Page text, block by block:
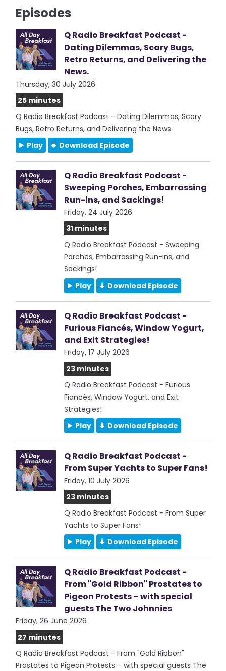
Episodes
Q Radio Breakfast Podcast -
Dating Dilemmas, Scary Bugs,
Retro Returns, and Delivering the
News.
Thursday, 30 July 2026
25 minutes
Q Radio Breakfast Podcast - Dating Dilemmas, Scary
Bugs, Retro Returns, and Delivering the News.
Play
Download Episode
Q Radio Breakfast Podcast -
Sweeping Porches, Embarrassing
Run-ins, and Sackings!
Friday, 24 July 2026
31 minutes
Q Radio Breakfast Podcast - Sweeping
Porches, Embarrassing Run-ins, and
Sackings!
Play
Download Episode
Q Radio Breakfast Podcast -
Furious Fiancés, Window Yogurt,
and Exit Strategies!
Friday, 17 July 2026
23 minutes
Q Radio Breakfast Podcast - Furious
Fiancés, Window Yogurt, and Exit
Strategies!
Play
Download Episode
Q Radio Breakfast Podcast -
From Super Yachts to Super Fans!
Friday, 10 July 2026
23 minutes
Q Radio Breakfast Podcast - From Super
Yachts to Super Fans!
Play
Download Episode
Q Radio Breakfast Podcast -
From "Gold Ribbon" Prostates to
Pigeon Protests – with special
guests The Two Johnnies
Friday, 26 June 2026
27 minutes
Q Radio Breakfast Podcast - From "Gold Ribbon"
Prostates to Pigeon Protests – with special guests The